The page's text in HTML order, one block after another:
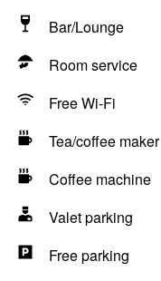
Bar/Lounge
Room service
Free Wi-Fi
Tea/coffee maker
Coffee machine
Valet parking
Free parking